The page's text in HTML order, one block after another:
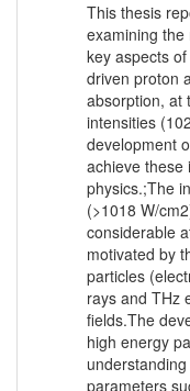
This thesis
examining the
key aspects
driven proton
absorption, at
intensities
development
achieve these
physics.;The
(>1018 W/
considerable
motivated by
particles
rays and THz
fields.The
high energy
parameters